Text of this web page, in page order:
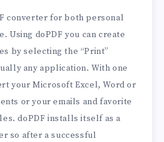
converter for both personal
Using doPDF you can create
by selecting the “Print”
any application. With one
your Microsoft Excel, Word or
or your emails and favorite
doPDF installs itself as a
so after a successful